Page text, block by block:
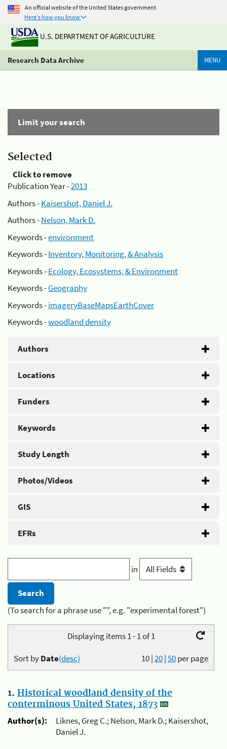
An official website of the United States government
Here's how you know
U.S. DEPARTMENT OF AGRICULTURE
Research Data Archive MENU
Limit your search
Selected
Click to remove
Publication Year -2013
Authors -Kaisershot, Daniel J.
Authors -Nelson, Mark D.
Keywords -environment
Keywords -Inventory, Monitoring, & Analysis
Keywords -Ecology, Ecosystems, & Environment
Keywords -Geography
Keywords -imageryBaseMapsEarthCover
Keywords -woodland density
Authors
Locations
Funders
Keywords
Study Length
Photos/Videos
GIS
EFRs
in
(To search for a phrase use "", e.g. "experimental forest")
Displaying items 1 - 1 of 1
10|20|50per page
Sort byDate(desc)
1. Historical woodland density of the
conterminous United States, 1873
Author(s):
Liknes, Greg C.; Nelson, Mark D.; Kaisershot,
Daniel J.